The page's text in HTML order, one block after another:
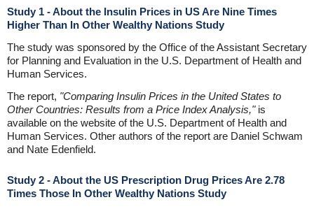
Study 1 - About the Insulin Prices in US Are Nine Times
Higher Than In Other Wealthy Nations Study
The study was sponsored by the Office of the Assistant Secretary
for Planning and Evaluation in the U.S. Department of Health and
Human Services.
The report, "Comparing Insulin Prices in the United States to
Other Countries: Results from a Price Index Analysis,"is
available on the website of the U.S. Department of Health and
Human Services. Other authors of the report are Daniel Schwam
and Nate Edenfield.
Study 2 - About the US Prescription Drug Prices Are 2.78
Times Those In Other Wealthy Nations Study